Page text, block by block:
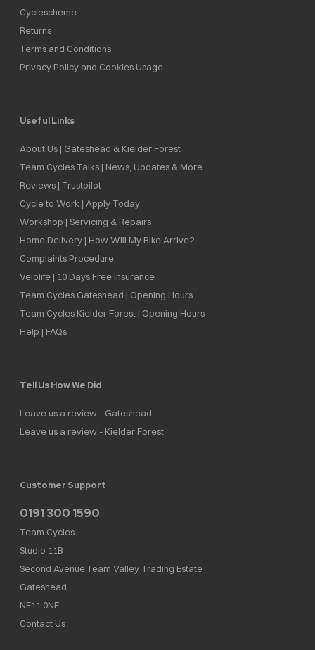
Cyclescheme
Returns
Terms and Conditions
Privacy Policy and Cookies Usage
Useful Links
About Us | Gateshead & Kielder Forest
Team Cycles Talks | News, Updates & More
Reviews | Trustpilot
Cycle to Work | Apply Today
Workshop | Servicing & Repairs
Home Delivery | How Will My Bike Arrive?
Complaints Procedure
Velolife | 10 Days Free Insurance
Team Cycles Gateshead | Opening Hours
Team Cycles Kielder Forest | Opening Hours
Help | FAQs
Tell Us How We Did
Leave us a review - Gateshead
Leave us a review - Kielder Forest
Customer Support
0191 300 1590
Team Cycles
Studio 11B
Second Avenue,Team Valley Trading Estate
Gateshead
NE11 0NF
Contact Us